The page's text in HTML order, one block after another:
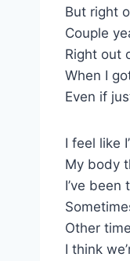
But right
Couple
Right out
When I
Even if
I feel like
My body
I’ve
Other
I think